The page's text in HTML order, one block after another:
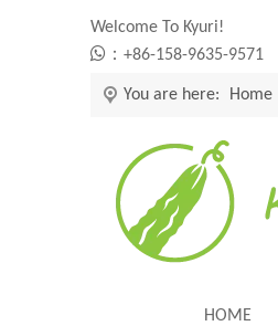
Welcome To Kyuri!
 ：+86-158-9635-9571
You are here: Home
HOME